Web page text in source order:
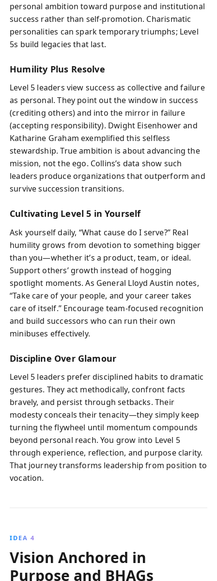
personal ambition toward purpose and institutional
success rather than self-promotion. Charismatic
personalities can spark temporary triumphs; Level
5s build legacies that last.
Humility Plus Resolve
Level 5 leaders view success as collective and failure
as personal. They point out the window in success
(crediting others) and into the mirror in failure
(accepting responsibility). Dwight Eisenhower and
Katharine Graham exemplified this selfless
stewardship. True ambition is about advancing the
mission, not the ego. Collins’s data show such
leaders produce organizations that outperform and
survive succession transitions.
Cultivating Level 5 in Yourself
Ask yourself daily, “What cause do I serve?” Real
humility grows from devotion to something bigger
than you—whether it’s a product, team, or ideal.
Support others’ growth instead of hogging
spotlight moments. As General Lloyd Austin notes,
“Take care of your people, and your career takes
care of itself.” Encourage team-focused recognition
and build successors who can run their own
minibuses effectively.
Discipline Over Glamour
Level 5 leaders prefer disciplined habits to dramatic
gestures. They act methodically, confront facts
bravely, and persist through setbacks. Their
modesty conceals their tenacity—they simply keep
turning the flywheel until momentum compounds
beyond personal reach. You grow into Level 5
through experience, reflection, and purpose clarity.
That journey transforms leadership from position to
vocation.
IDEA 4
Vision Anchored in
Purpose and BHAGs